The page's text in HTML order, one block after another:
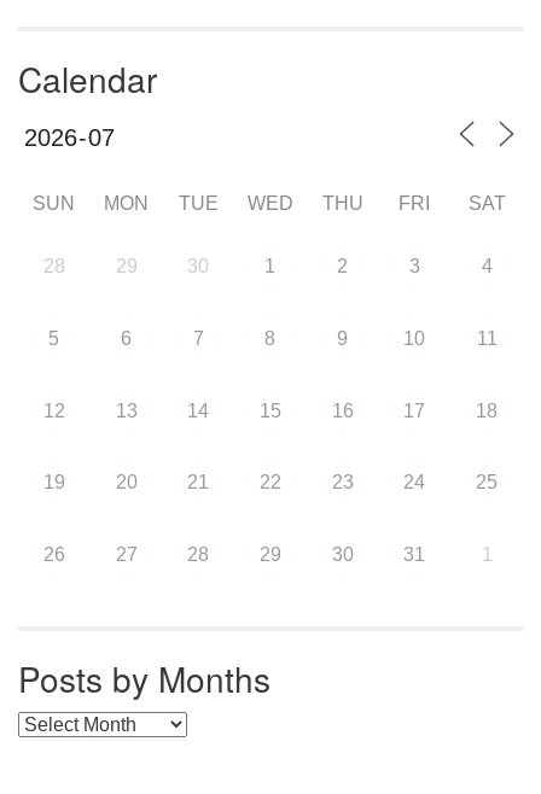
Calendar
SUN MON TUE WED THU FRI SAT
28 29 30 1 2 3 4
5 6 7 8 9 10 11
12 13 14 15 16 17 18
19 20 21 22 23 24 25
26 27 28 29 30 31 1
Posts by Months
Posts by Months